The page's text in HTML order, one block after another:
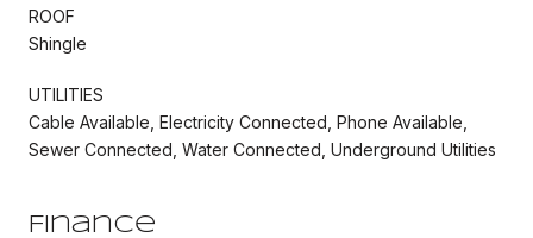
ROOF
Shingle
UTILITIES
Cable Available, Electricity Connected, Phone Available,
Sewer Connected, Water Connected, Underground Utilities
Finance